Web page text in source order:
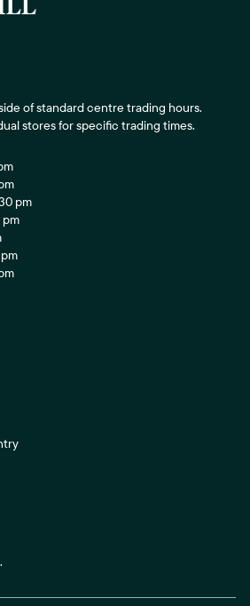
of standard centre trading hours.
stores for specific trading times.
pm
pm